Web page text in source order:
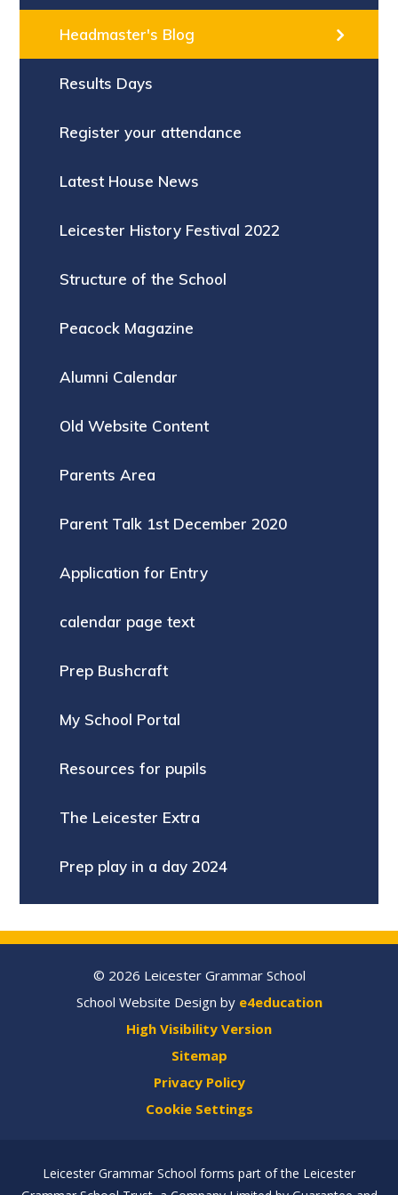
Headmaster's Blog
Results Days
Register your attendance
Latest House News
Leicester History Festival 2022
Structure of the School
Peacock Magazine
Alumni Calendar
Old Website Content
Parents Area
Parent Talk 1st December 2020
Application for Entry
calendar page text
Prep Bushcraft
My School Portal
Resources for pupils
The Leicester Extra
Prep play in a day 2024
© 2026 Leicester Grammar School
School Website Design by e4education
High Visibility Version
Sitemap
Privacy Policy
Cookie Settings
Leicester Grammar School forms part of the Leicester